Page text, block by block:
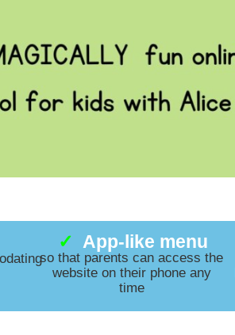
✓ App-like menu
so that parents can access the
website on their phone any
time